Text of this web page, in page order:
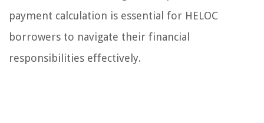
payment calculation is essential for HELOC
borrowers to navigate their financial
responsibilities effectively.